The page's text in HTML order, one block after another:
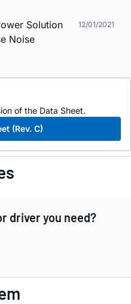
Solution
Noise
12/01/2021
of the Data Sheet.
(Rev. C)
driver you need?